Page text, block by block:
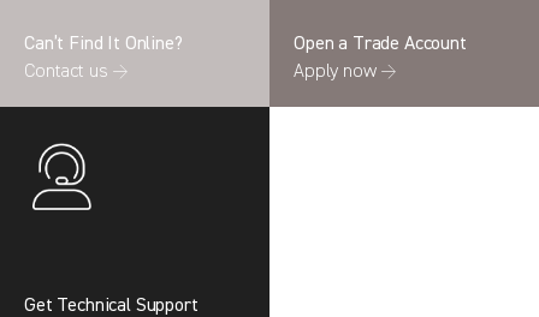
Can’t Find It Online?
Contact us →
Open a Trade Account
Apply now →
Get Technical Support